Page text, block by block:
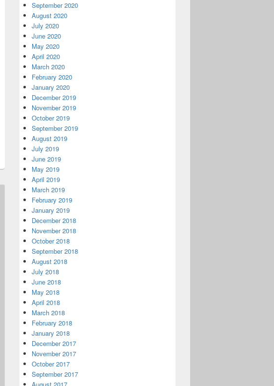
September 2020
August 2020
July 2020
June 2020
May 2020
April 2020
March 2020
February 2020
January 2020
December 2019
November 2019
October 2019
September 2019
August 2019
July 2019
June 2019
May 2019
April 2019
March 2019
February 2019
January 2019
December 2018
November 2018
October 2018
September 2018
August 2018
July 2018
June 2018
May 2018
April 2018
March 2018
February 2018
January 2018
December 2017
November 2017
October 2017
September 2017